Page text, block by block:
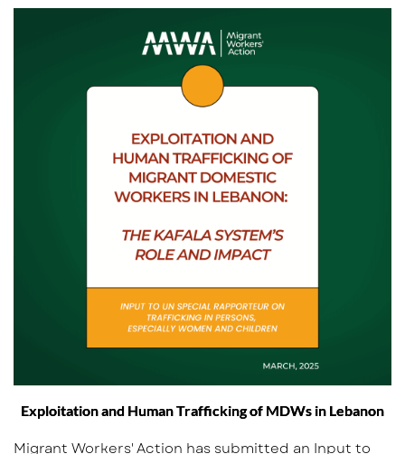
Exploitation and Human Trafficking of MDWs in Lebanon
Migrant Workers' Action has submitted an Input to